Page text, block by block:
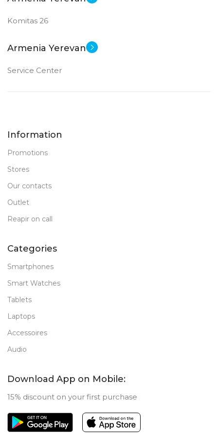
Komitas 26
Armenia Yerevan
Service Center
Information
Promotions
Stores
Our contacts
Outlet
Reapir on call
Categories
Smartphones
Smart Watches
Tablets
Laptops
Accessoires
Audio
Download App on Mobile:
15% discount on your first purchase